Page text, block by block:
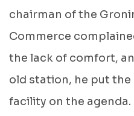
chairman of the
Commerce
the lack of comfort,
old station, he put
facility on the